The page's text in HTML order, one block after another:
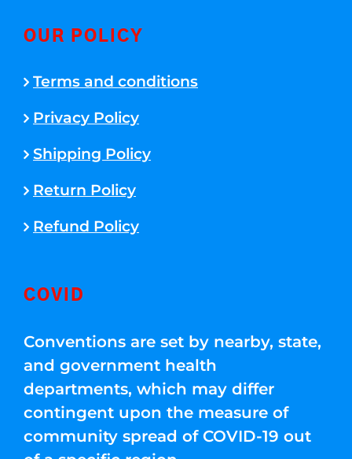
OUR POLICY
Terms and conditions
Privacy Policy
Shipping Policy
Return Policy
Refund Policy
COVID
Conventions are set by nearby, state,
and government health
departments, which may differ
contingent upon the measure of
community spread of COVID-19 out